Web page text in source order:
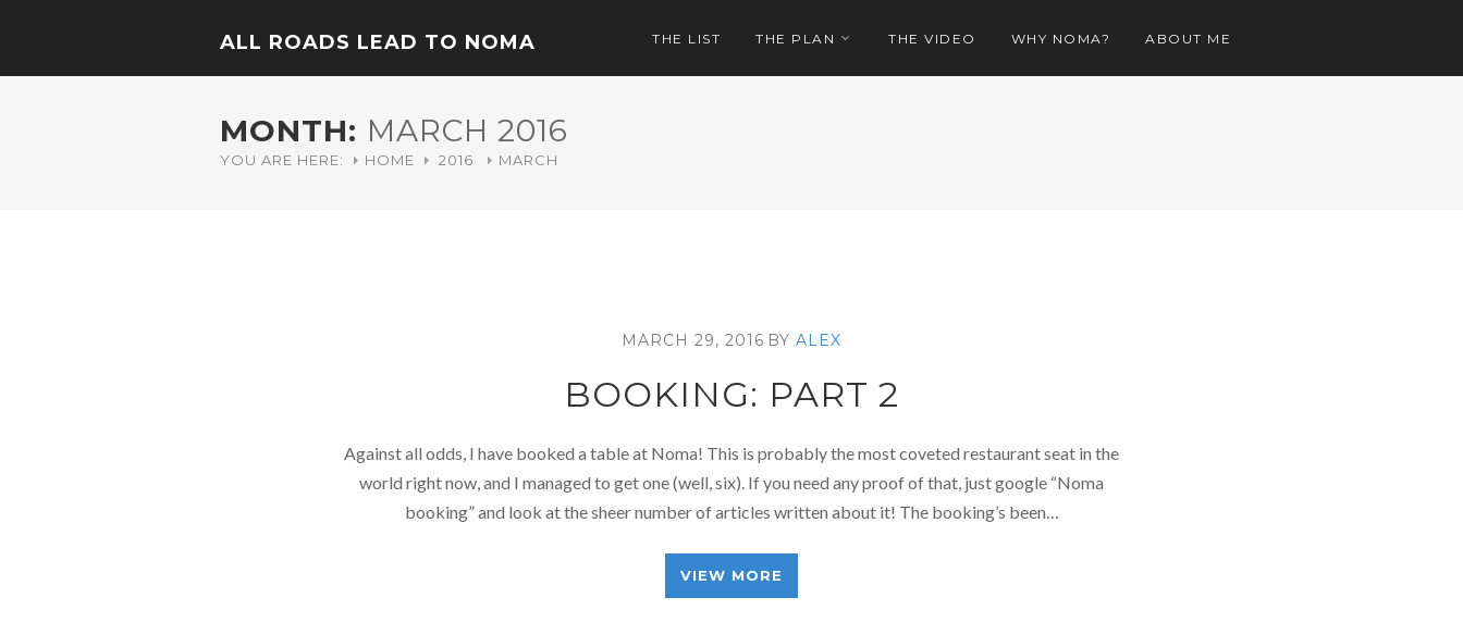
ALL ROADS LEAD TO NOMA THE LIST THE PLAN THE VIDEO WHY NOMA? ABOUT ME
MONTH: MARCH 2016
YOU ARE HERE: HOME 2016 MARCH
MARCH 29, 2016 BY ALEX
BOOKING: PART 2
Against all odds, I have booked a table at Noma! This is probably the most coveted restaurant seat in the
world right now, and I managed to get one (well, six). If you need any proof of that, just google “Noma
booking” and look at the sheer number of articles written about it! The booking’s been…
VIEW MORE